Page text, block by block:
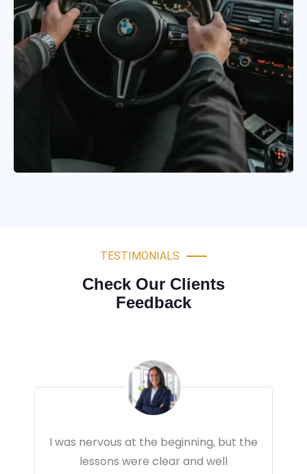
TESTIMONIALS
Check Our Clients
Feedback
Very professional driving lessons. The
instructor focused on real traffic